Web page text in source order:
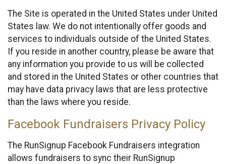
The Site is operated in the United States under United
States law. We do not intentionally offer goods and
services to individuals outside of the United States.
If you reside in another country, please be aware that
any information you provide to us will be collected
and stored in the United States or other countries that
may have data privacy laws that are less protective
than the laws where you reside.
Facebook Fundraisers Privacy Policy
The RunSignup Facebook Fundraisers integration
allows fundraisers to sync their RunSignup